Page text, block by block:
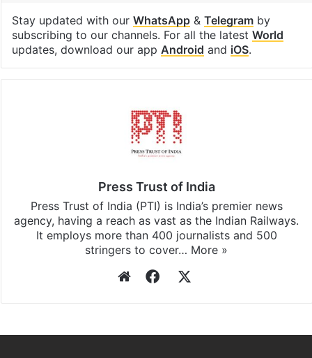
Stay updated with our WhatsApp& Telegramby
subscribing to our channels. For all the latest World
updates, download our app Android and iOS.
Press Trust of India
Press Trust of India (PTI) is India’s premier news
agency, having a reach as vast as the Indian Railways.
It employs more than 400 journalists and 500
stringers to cover… More »
WebsiteFacebook